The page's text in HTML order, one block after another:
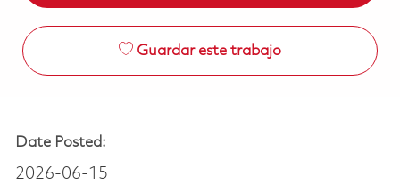
Guardar este trabajo
Date Posted:
2026-06-15